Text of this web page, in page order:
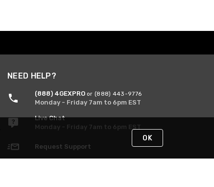
NEED HELP?
(888) 4GEXPRO or (888) 443-9776
Monday - Friday 7am to 6pm EST
Live Chat
Monday - Friday 7am to 6pm EST
Request Support
OK